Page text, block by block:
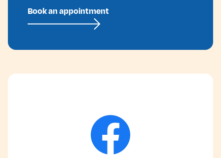
Book an appointment